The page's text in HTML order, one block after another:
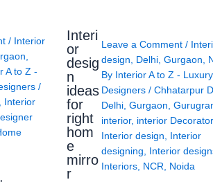
/ Interior
A to Z -
/
Interior
Interi
or
desig
n
ideas
for
right
hom
e
mirro
r
Leave a Comment /
design, Delhi, Gurgaon,
By Interior A to Z -
Designers / Chhatarpur
Delhi, Gurgaon,
interior, interior Decorator
Interior design, Interior
designing, Interior
Interiors, NCR, Noida